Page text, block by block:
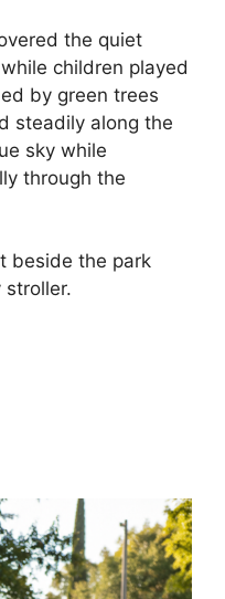
the quiet
children played
by green trees
steadily along the
sky while
through the
beside the park